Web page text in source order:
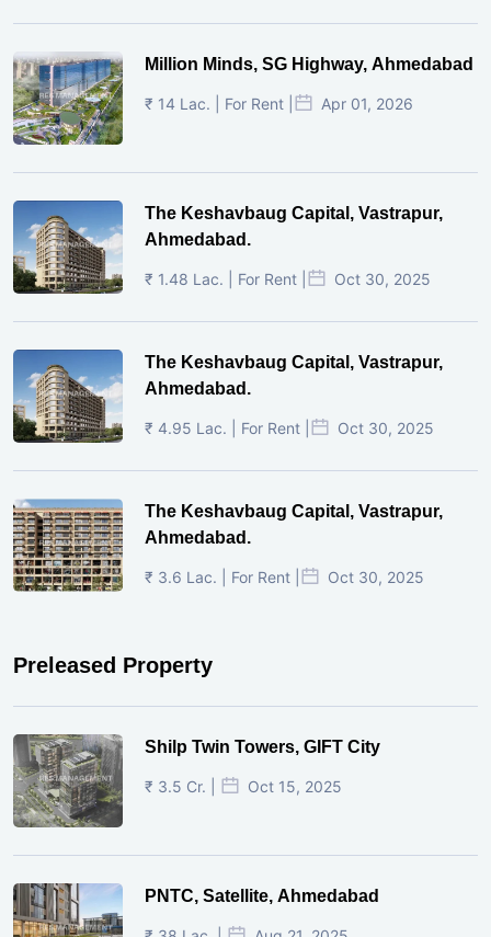
Million Minds, SG Highway, Ahmedabad
₹ 14 Lac. | For Rent | Apr 01, 2026
The Keshavbaug Capital, Vastrapur,
Ahmedabad.
₹ 1.48 Lac. | For Rent | Oct 30, 2025
The Keshavbaug Capital, Vastrapur,
Ahmedabad.
₹ 4.95 Lac. | For Rent | Oct 30, 2025
The Keshavbaug Capital, Vastrapur,
Ahmedabad.
₹ 3.6 Lac. | For Rent | Oct 30, 2025
Preleased Property
Shilp Twin Towers, GIFT City
₹ 3.5 Cr. | Oct 15, 2025
PNTC, Satellite, Ahmedabad